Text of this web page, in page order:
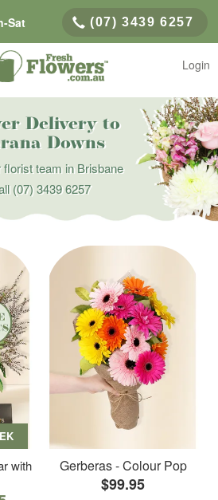
Sat (07) 3439 6257
Login
Delivery to
Downs
florist team in Brisbane
(07) 3439 6257
with
Gerberas - Colour Pop
$99.95